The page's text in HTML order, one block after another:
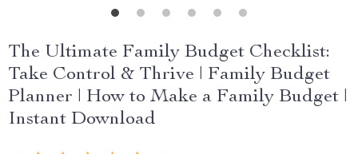
The Ultimate Family Budget Checklist:
Take Control & Thrive | Family Budget
Planner | How to Make a Family Budget |
Instant Download